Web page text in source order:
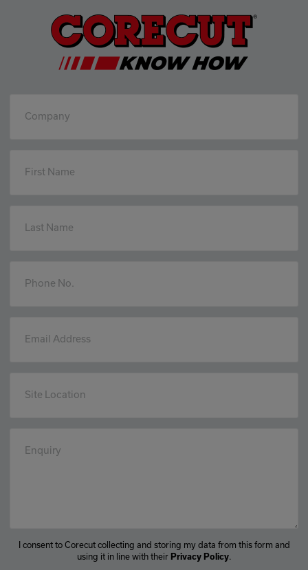
Company
First Name
Last Name
Phone No.
Email Address
Site Location
Enquiry
I consent to Corecut collecting and storing my data from this form and
using it in line with their Privacy Policy.